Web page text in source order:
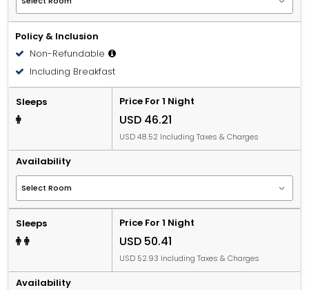
Policy & Inclusion
Non-Refundable
Including Breakfast
Sleeps Price For 1 Night
USD 46.21
USD 48.52 Including Taxes & Charges
Availability
Sleeps Price For 1 Night
USD 50.41
USD 52.93 Including Taxes & Charges
Availability